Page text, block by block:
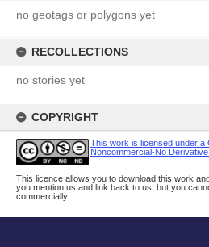
no geotags or polygons yet
RECOLLECTIONS
no stories yet
COPYRIGHT
This work is licensed under a
Noncommercial-No
This licence allows you to download this work
you mention us and link back to us, but you
commercially.